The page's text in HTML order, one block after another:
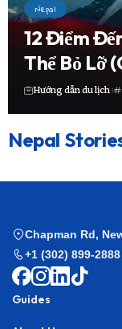
Nepal
12 Điểm
Thể Bỏ Lỡ
Hướng dẫn du lịch
Nepal
Chapman Rd,
+1 (302) 899-
Guides